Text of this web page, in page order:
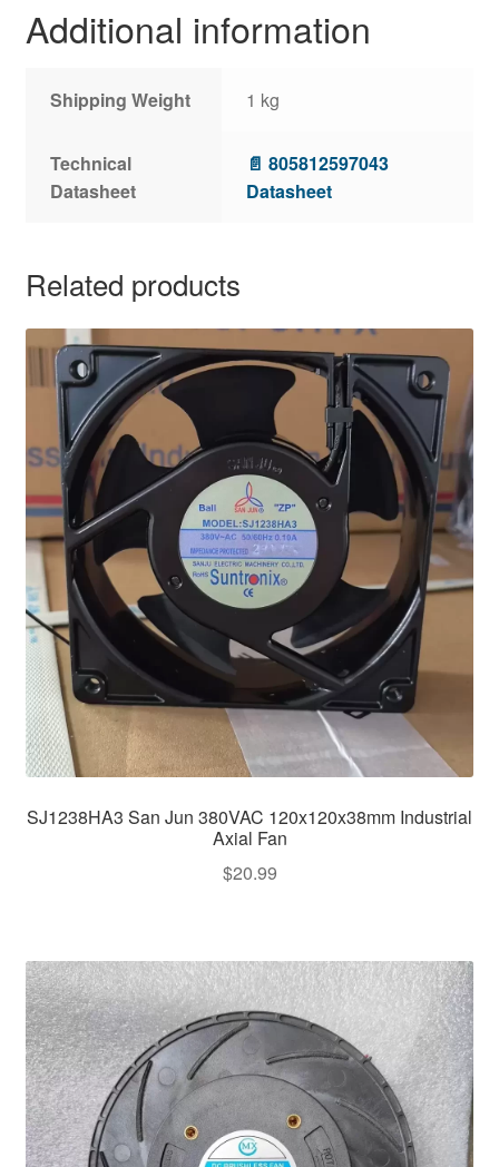
Additional information
Shipping Weight 1 kg
Technical
Datasheet
📄 805812597043
Datasheet
Related products
SJ1238HA3 San Jun 380VAC 120x120x38mm Industrial
Axial Fan
$20.99